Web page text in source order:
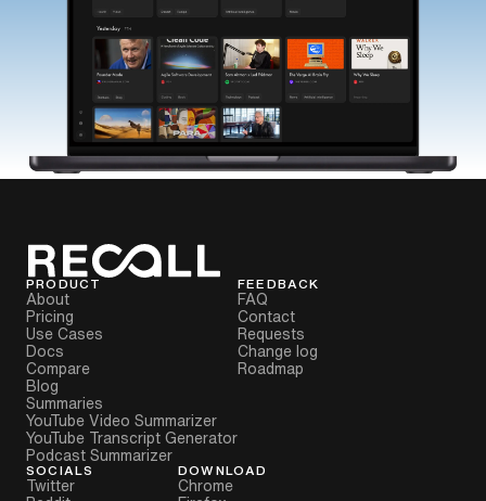
PRODUCT
About
Pricing
Use Cases
Docs
Compare
Blog
Summaries
YouTube Video Summarizer
YouTube Transcript Generator
Podcast Summarizer
FEEDBACK
FAQ
Contact
Requests
Change log
Roadmap
SOCIALS
Twitter
DOWNLOAD
Chrome